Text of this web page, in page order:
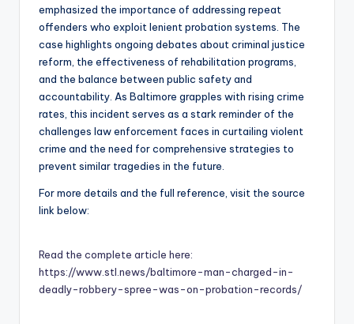
emphasized the importance of addressing repeat
offenders who exploit lenient probation systems. The
case highlights ongoing debates about criminal justice
reform, the effectiveness of rehabilitation programs,
and the balance between public safety and
accountability. As Baltimore grapples with rising crime
rates, this incident serves as a stark reminder of the
challenges law enforcement faces in curtailing violent
crime and the need for comprehensive strategies to
prevent similar tragedies in the future.
For more details and the full reference, visit the source
link below:
Read the complete article here:
https://www.stl.news/baltimore-man-charged-in-
deadly-robbery-spree-was-on-probation-records/